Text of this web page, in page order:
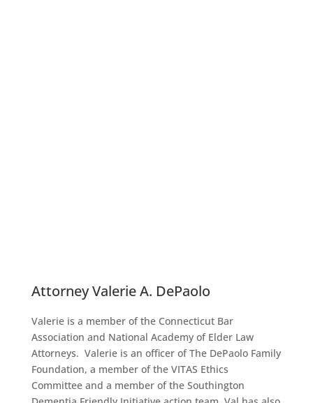
Attorney Valerie A. DePaolo
Valerie is a member of the Connecticut Bar
Association and National Academy of Elder Law
Attorneys. Valerie is an officer of The DePaolo Family
Foundation, a member of the VITAS Ethics
Committee and a member of the Southington